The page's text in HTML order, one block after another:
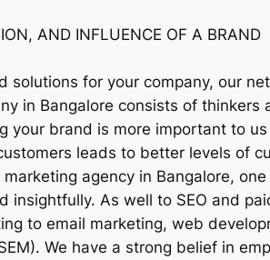
AND INFLUENCE OF A BRAND
solutions for your company, our
in Bangalore consists of
your brand is more important to
leads to better levels of
agency in Bangalore,
insightfully. As well to SEO and
to email marketing, web
We have a strong belief in